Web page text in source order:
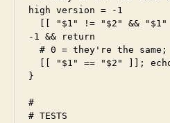
high version = -1
-1 && return
}
#
# TESTS